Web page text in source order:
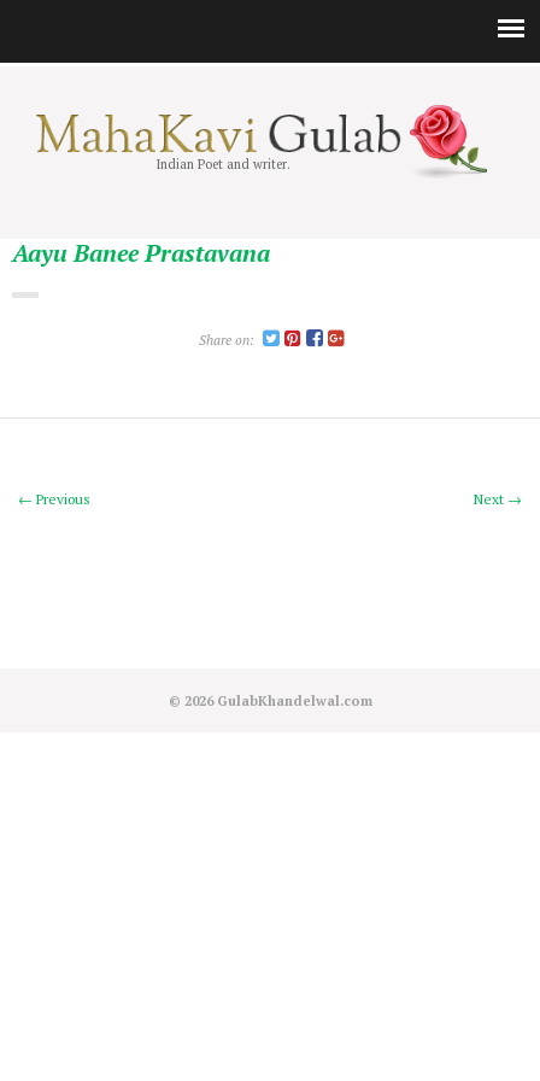
Indian Poet and writer.
Aayu Banee Prastavana
Share on:
Next →
← Previous
© 2026 GulabKhandelwal.com